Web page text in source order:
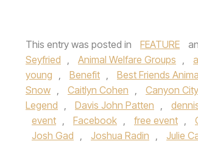
This entry was posted in FEATURE
Seyfried , Animal Welfare Groups ,
young , Benefit , Best Friends
Snow , Caitlyn Cohen , Canyon City
Legend , Davis John Patten ,
event , Facebook , free event ,
Josh Gad , Joshua Radin , Julie